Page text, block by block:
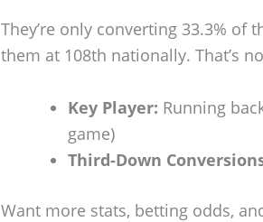
They’re only converting 33.3%
them at 108th nationally. That’s
Key Player: Running
game)
Third-Down
Want more stats, betting odds,